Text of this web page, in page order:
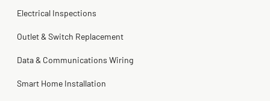
Electrical Inspections
Outlet & Switch Replacement
Data & Communications Wiring
Smart Home Installation